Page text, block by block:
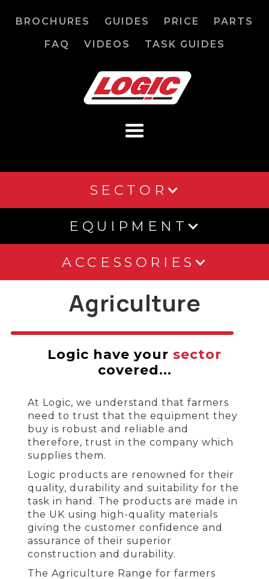
BROCHURES GUIDES PRICE
PARTS
FAQ
VIDEOS TASK GUIDES
SECTOR
EQUIPMENT
ACCESSORIES
Agriculture
Logic have your sector
covered...
At Logic, we understand that farmers
need to trust that the equipment they
buy is robust and reliable and
therefore, trust in the company which
supplies them.
Logic products are renowned for their
quality, durability and suitability for the
task in hand. The products are made in
the UK using high-quality materials
giving the customer confidence and
assurance of their superior
construction and durability.
The Agriculture Range for farmers